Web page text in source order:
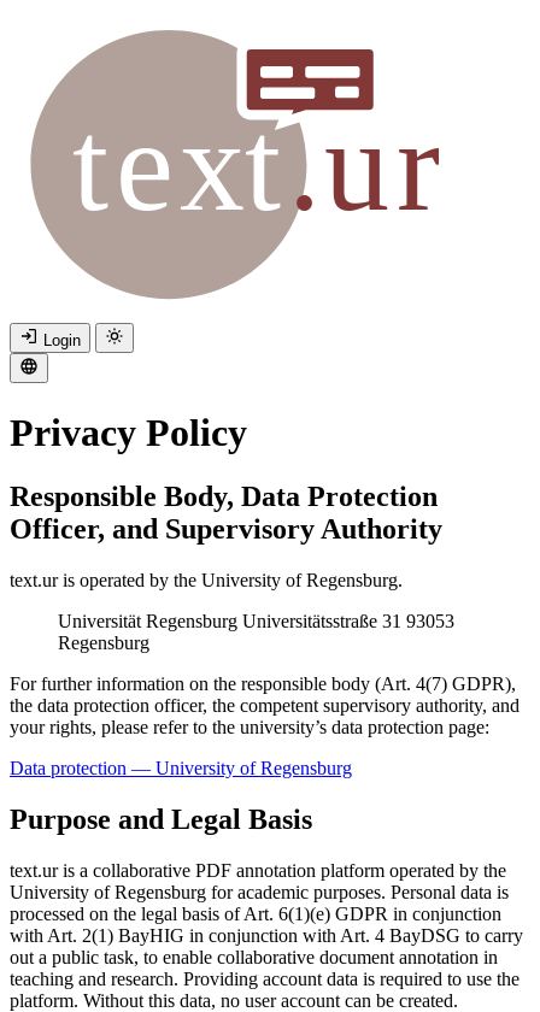
Login
Privacy Policy
Responsible Body, Data Protection
Officer, and Supervisory Authority
text.ur is operated by the University of Regensburg.
Universität Regensburg Universitätsstraße 31 93053
Regensburg
For further information on the responsible body (Art. 4(7) GDPR),
the data protection officer, the competent supervisory authority, and
your rights, please refer to the university’s data protection page:
Data protection — University of Regensburg
Purpose and Legal Basis
text.ur is a collaborative PDF annotation platform operated by the
University of Regensburg for academic purposes. Personal data is
processed on the legal basis of Art. 6(1)(e) GDPR in conjunction
with Art. 2(1) BayHIG in conjunction with Art. 4 BayDSG to carry
out a public task, to enable collaborative document annotation in
teaching and research. Providing account data is required to use the
platform. Without this data, no user account can be created.